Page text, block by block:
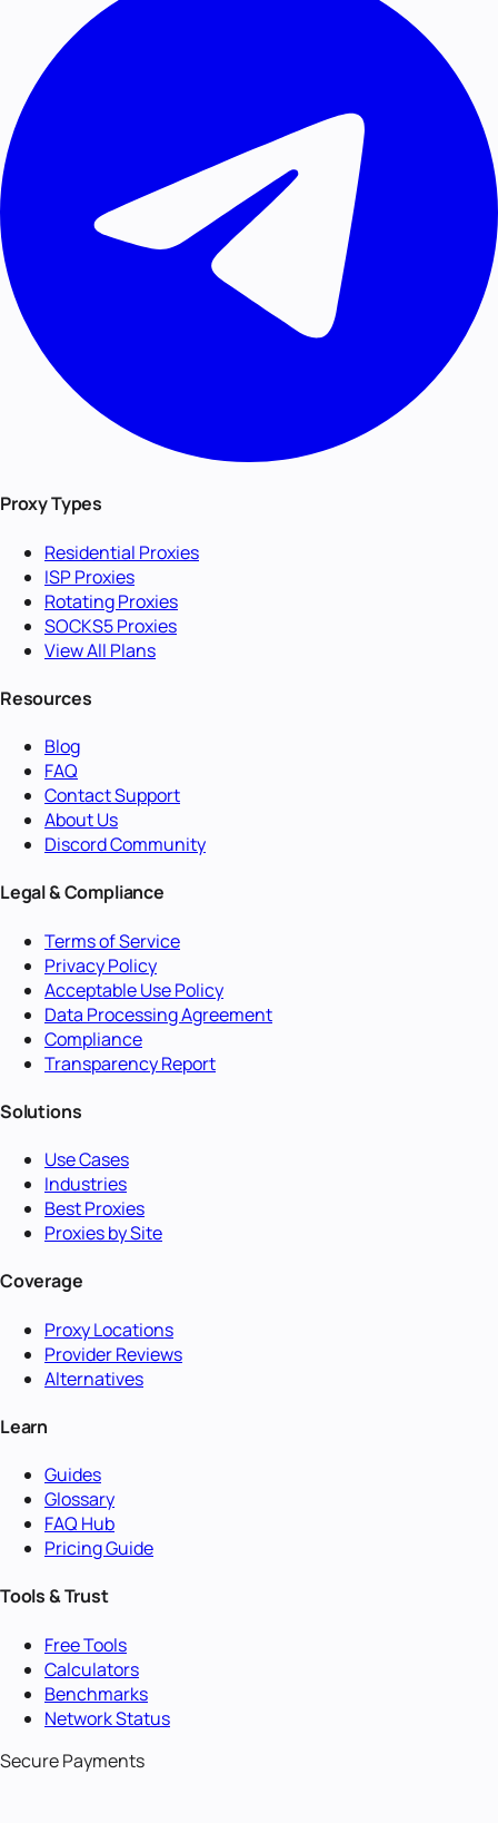
Proxy Types
Residential Proxies
ISP Proxies
Rotating Proxies
SOCKS5 Proxies
View All Plans
Resources
Blog
FAQ
Contact Support
About Us
Discord Community
Legal & Compliance
Terms of Service
Privacy Policy
Acceptable Use Policy
Data Processing Agreement
Compliance
Transparency Report
Solutions
Use Cases
Industries
Best Proxies
Proxies by Site
Coverage
Proxy Locations
Provider Reviews
Alternatives
Learn
Guides
Glossary
FAQ Hub
Pricing Guide
Tools & Trust
Free Tools
Calculators
Benchmarks
Network Status
Secure Payments